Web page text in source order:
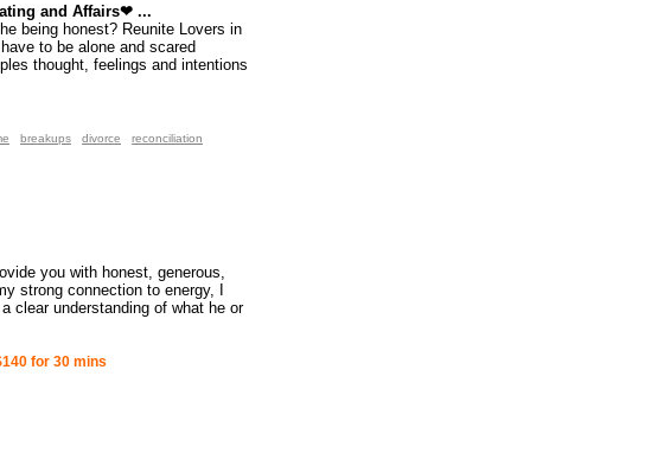
and Affairs❤ ...
being honest? Reunite Lovers in
to be alone and scared
thought, feelings and intentions
breakups divorce reconciliation
you with honest, generous,
strong connection to energy, I
clear understanding of what he or
for 30 mins